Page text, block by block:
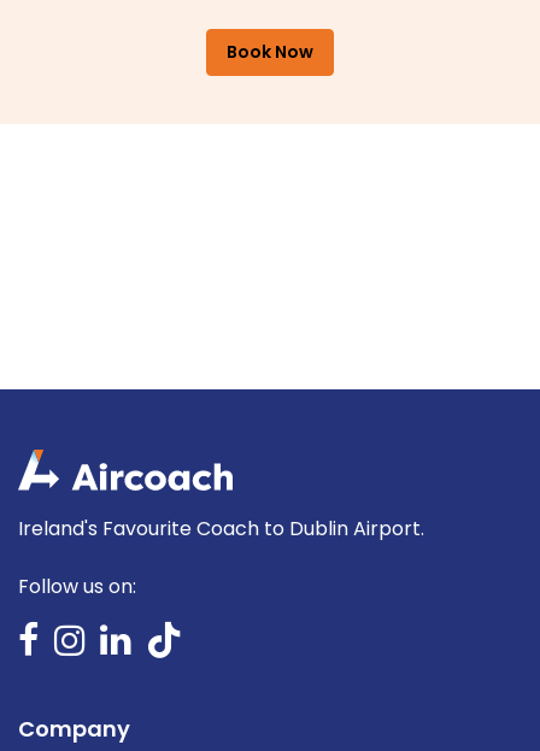
Book Now
Ireland's Favourite Coach to Dublin Airport.
Follow us on:
Company